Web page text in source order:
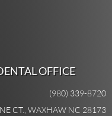
OFFICE
(980) 339-8720
CT., WAXHAW NC 28173